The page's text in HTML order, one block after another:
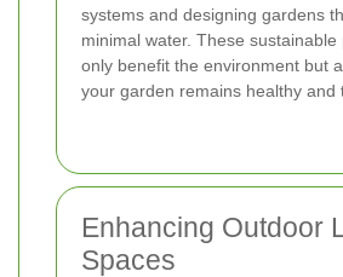
systems and designing gardens
minimal water. These sustainable
only benefit the environment but
your garden remains healthy and
Enhancing Outdoor
Spaces